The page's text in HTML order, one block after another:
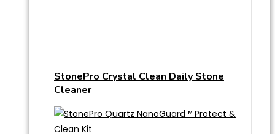
StonePro Crystal Clean Daily Stone
Cleaner